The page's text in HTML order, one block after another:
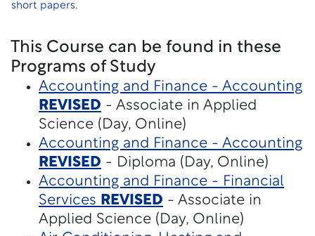
short papers.
This Course can be found in these
Programs of Study
Accounting and Finance - Accounting
REVISED - Associate in Applied
Science (Day, Online)
Accounting and Finance - Accounting
REVISED - Diploma (Day, Online)
Accounting and Finance - Financial
Services REVISED - Associate in
Applied Science (Day, Online)